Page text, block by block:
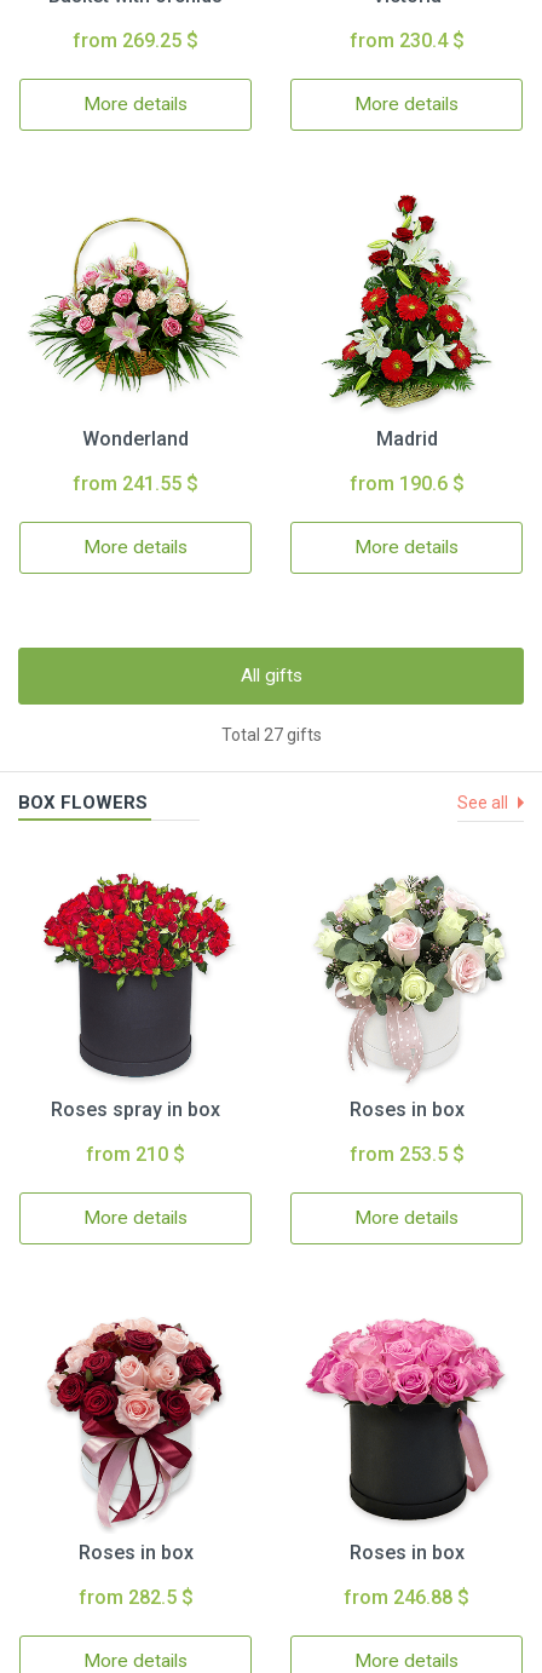
from 269.25 $
More details
from 230.4 $
More details
Wonderland
from 241.55 $
More details
Madrid
from 190.6 $
More details
All gifts
Total 27 gifts
BOX FLOWERS See all
Roses spray in box
from 210 $
More details
Roses in box
from 253.5 $
More details
Roses in box
from 282.5 $
More details
Roses in box
from 246.88 $
More details